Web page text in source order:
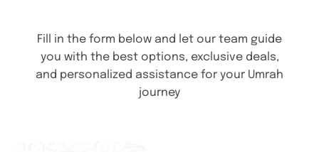
Fill in the form below and let our team guide
you with the best options, exclusive deals,
and personalized assistance for your Umrah
journey